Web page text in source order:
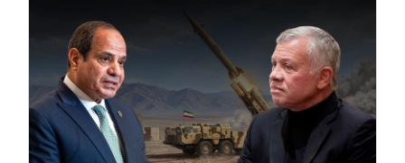
04.08.2026